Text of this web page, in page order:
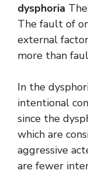
dysphoria
The fault of
external
more than
In the
intentional
since the
which are
aggressive
are fewer